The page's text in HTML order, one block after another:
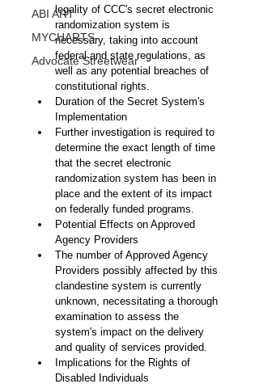
ABI ART
MYCHARTS
Advocate Streetwear
legality of CCC's secret electronic
randomization system is
necessary, taking into account
federal and state regulations, as
well as any potential breaches of
constitutional rights.
Duration of the Secret System's
Implementation
Further investigation is required to
determine the exact length of time
that the secret electronic
randomization system has been in
place and the extent of its impact
on federally funded programs.
Potential Effects on Approved
Agency Providers
The number of Approved Agency
Providers possibly affected by this
clandestine system is currently
unknown, necessitating a thorough
examination to assess the
system's impact on the delivery
and quality of services provided.
Implications for the Rights of
Disabled Individuals